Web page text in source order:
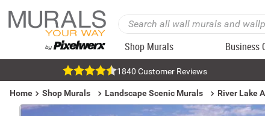
Shop Murals Business
1840 Customer Reviews
Home Shop Murals Landscape Scenic Murals River Lake